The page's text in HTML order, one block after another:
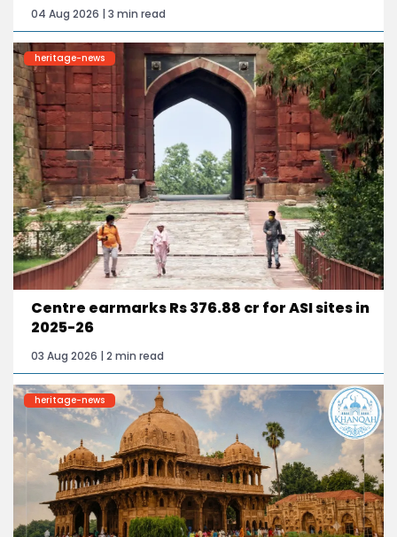
04 Aug 2026 | 3 min read
heritage-news
Centre earmarks Rs 376.88 cr for ASI sites in
2025-26
03 Aug 2026 | 2 min read
heritage-news